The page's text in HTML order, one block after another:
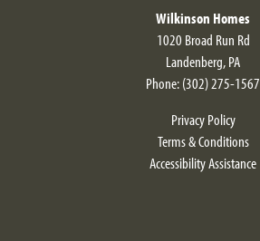
Wilkinson Homes
1020 Broad Run Rd
Landenberg,PA
Phone:(302) 275-1567
Privacy Policy
Terms & Conditions
Accessibility Assistance